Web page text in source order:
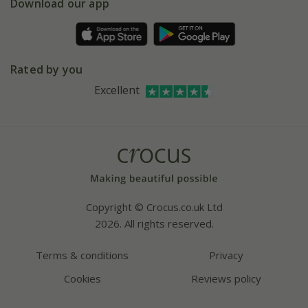
Refer a friend
Affiliates
Bespoke sourcing service
Facebook
Instagram
Download our app
Rated by you
Excellent
Copyright © Crocus.co.uk Ltd
2026. All rights reserved.
Terms & conditions
Privacy
Cookies
Reviews policy